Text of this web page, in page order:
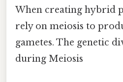
When creating hybrid
rely on meiosis to
gametes. The genetic
during Meiosis